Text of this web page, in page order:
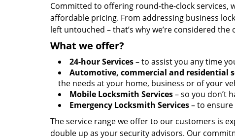
Committed to offering round-the-clock services,
affordable pricing. From addressing business
left untouched – that’s why we’re considered
What we offer?
24-hour Services– to assist you any time
Automotive, commercial and residential
the needs at your home, business or of your
Mobile Locksmith Services– so you don’t
Emergency Locksmith Services– to
The service range we offer to our customers is
double up as your security advisors. Our